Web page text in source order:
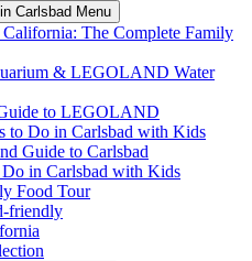
Carlsbad Menu
The Complete Family
& LEGOLAND Water
to LEGOLAND
to Do in Carlsbad with Kids
Guide to Carlsbad
in Carlsbad with Kids
Food Tour
friendly